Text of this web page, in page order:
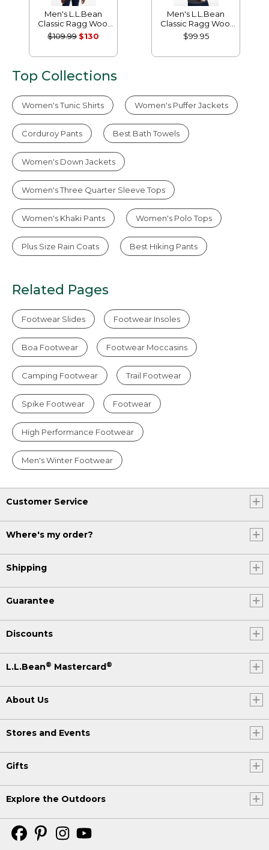
Men's L.L.Bean
Classic Ragg Wool
Sweater, Full-Zip
Flannel-Lined
$109.99 $130
Men's L.L.Bean
Classic Ragg Wool
Sweater, Henley
$99.95
Top Collections
Women's Tunic Shirts Women's Puffer Jackets
Corduroy Pants Best Bath Towels
Women's Down Jackets
Women's Three Quarter Sleeve Tops
Women's Khaki Pants Women's Polo Tops
Plus Size Rain Coats Best Hiking Pants
Related Pages
Footwear Slides Footwear Insoles
Boa Footwear Footwear Moccasins
Camping Footwear Trail Footwear
Spike Footwear Footwear
High Performance Footwear
Men's Winter Footwear
Customer Service
Where's my order?
Shipping
Guarantee
Discounts
L.L.Bean® Mastercard®
About Us
Stores and Events
Gifts
Explore the Outdoors